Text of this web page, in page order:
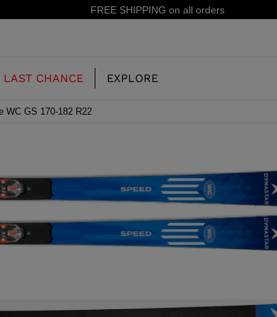
15% off your first order: subscribe to the newsletter!
MOUNTAIN
SKI BOOTS
JUNIOR
FREERIDE SKI BOOTS
RACING SKI BOOTS
LAST CHANCE EXPLORE
OUR HISTORY
RS
WC GS 170-182 R22